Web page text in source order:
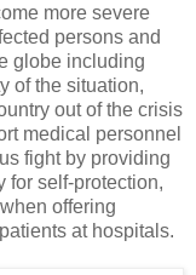
more severe
persons and
globe including
of the situation,
out of the crisis
medical personnel
fight by providing
for self-protection,
offering
at hospitals.